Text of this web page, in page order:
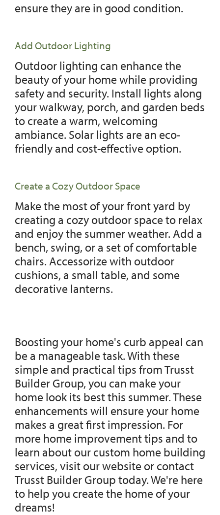
ensure they are in good condition.
Add Outdoor Lighting
Outdoor lighting can enhance the
beauty of your home while providing
safety and security. Install lights along
your walkway, porch, and garden beds
to create a warm, welcoming
ambiance. Solar lights are an eco-
friendly and cost-effective option.
Create a Cozy Outdoor Space
Make the most of your front yard by
creating a cozy outdoor space to relax
and enjoy the summer weather. Add a
bench, swing, or a set of comfortable
chairs. Accessorize with outdoor
cushions, a small table, and some
decorative lanterns.
Boosting your home's curb appeal can
be a manageable task. With these
simple and practical tips from Trusst
Builder Group, you can make your
home look its best this summer. These
enhancements will ensure your home
makes a great first impression. For
more home improvement tips and to
learn about our custom home building
services, visit our website or contact
Trusst Builder Group today. We're here
to help you create the home of your
dreams!